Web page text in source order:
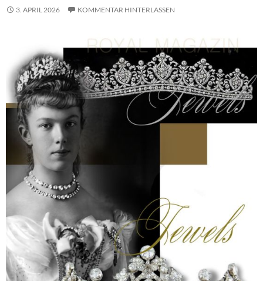
3. APRIL 2026 KOMMENTAR HINTERLASSEN